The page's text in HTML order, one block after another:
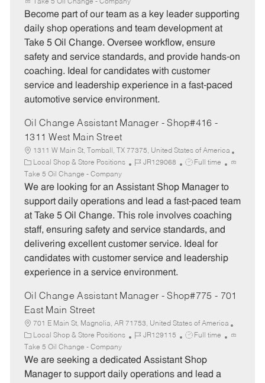
t
e
o
r
y
b
I
b
T
e
Take 5 Oil Change - Company
Become part of our team as a key leader supporting
daily shop operations and team development at
Take 5 Oil Change. Oversee workflow, ensure
safety and service standards, and provide hands-on
coaching. Ideal for candidates with customer
service and leadership experience in a fast-paced
automotive service environment.
Oil Change Assistant Manager - Shop#416 -
1311 West Main Street
1311 W Main St, Tomball, TX 77375, United States of America
C
a
t
e
o
r
y
Local Shop & Store Positions
J
b
I
JR129068
J
b
T
p
e
Full time
Take 5 Oil Change - Company
We are looking for an Assistant Shop Manager to
support daily operations and lead a fast-paced team
at Take 5 Oil Change. This role involves coaching
staff, ensuring safety and service standards, and
delivering excellent customer service. Ideal for
candidates with customer service and leadership
experience in a service environment.
Oil Change Assistant Manager - Shop#775 - 701
East Main Street
701 E Main St, Magnolia, AR 71753, United States of America
C
a
t
e
Local Shop & Store Positions
J
b
I
JR129115
J
b
T
Full time
Take 5 Oil Change - Company
We are seeking a dedicated Assistant Shop
Manager to support daily operations and lead a